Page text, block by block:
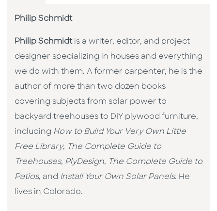
Philip Schmidt
Philip Schmidtis a writer, editor, and project
designer specializing in houses and everything
we do with them. A former carpenter, he is the
author of more than two dozen books
covering subjects from solar power to
backyard treehouses to DIY plywood furniture,
including How to Build Your Very Own Little
Free Library, The Complete Guide to
Treehouses, PlyDesign, The Complete Guide to
Patios, and Install Your Own Solar Panels. He
lives in Colorado.